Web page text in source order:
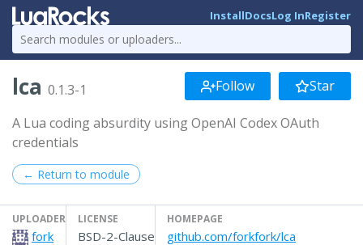
InstallDocsLog InRegister
lca 0.1.3-1 Follow Star
A Lua coding absurdity using OpenAI Codex OAuth
credentials
← Return to module
UPLOADER
fork
LICENSE
BSD-2-Clause
HOMEPAGE
github.com/forkfork/lca